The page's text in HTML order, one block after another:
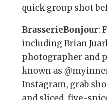
quick group shot
BrasserieBonjour:
including Brian
photographer and
known as
Instagram, grab